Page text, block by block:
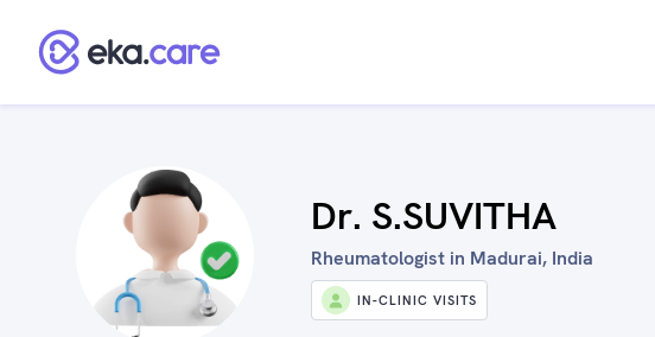
Dr. S.SUVITHA
Rheumatologist in Madurai, India
IN-CLINIC VISITS